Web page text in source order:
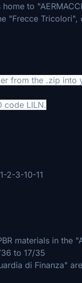
to
"Frecce
from the .zip into
code LILN.
2-3-10-11
materials in the
to 17/35
di Finanza"